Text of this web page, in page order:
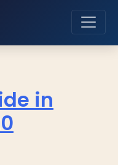
in